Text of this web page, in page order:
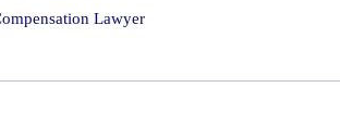
Lawyer